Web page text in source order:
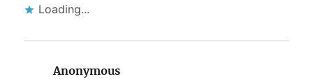
Loading...
Anonymous